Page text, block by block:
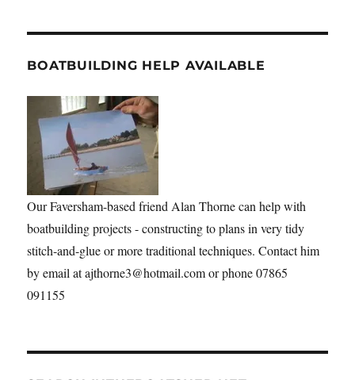
BOATBUILDING HELP AVAILABLE
Our Faversham-based friend Alan Thorne can help with
boatbuilding projects - constructing to plans in very tidy
stitch-and-glue or more traditional techniques. Contact him
by email at ajthorne3@hotmail.com or phone 07865
091155